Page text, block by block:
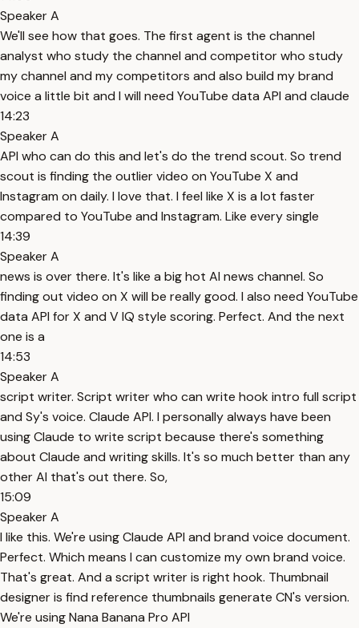
Speaker A
We'll see how that goes. The first agent is the channel
analyst who study the channel and competitor who study
my channel and my competitors and also build my brand
voice a little bit and I will need YouTube data API and claude
14:23
Speaker A
API who can do this and let's do the trend scout. So trend
scout is finding the outlier video on YouTube X and
Instagram on daily. I love that. I feel like X is a lot faster
compared to YouTube and Instagram. Like every single
14:39
Speaker A
news is over there. It's like a big hot AI news channel. So
finding out video on X will be really good. I also need YouTube
data API for X and V IQ style scoring. Perfect. And the next
one is a
14:53
Speaker A
script writer. Script writer who can write hook intro full script
and Sy's voice. Claude API. I personally always have been
using Claude to write script because there's something
about Claude and writing skills. It's so much better than any
other AI that's out there. So,
15:09
Speaker A
I like this. We're using Claude API and brand voice document.
Perfect. Which means I can customize my own brand voice.
That's great. And a script writer is right hook. Thumbnail
designer is find reference thumbnails generate CN's version.
We're using Nana Banana Pro API